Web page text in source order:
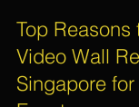
Assif Khan